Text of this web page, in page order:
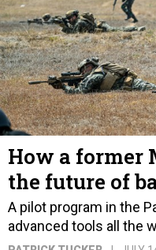
How a former
the future of
A pilot program in the
advanced tools all the